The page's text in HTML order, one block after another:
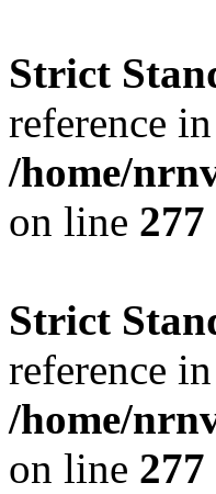
Strict
reference in
/home/
on line 277
Strict
reference in
/home/
on line 277